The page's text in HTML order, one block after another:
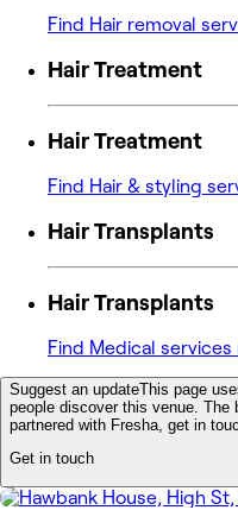
Find Hair removal
Hair Treatment
Hair Treatment
Find Hair & styling
Hair Transplants
Hair Transplants
Find Medical services
Suggest an updateThis page
people discover this venue.
partnered with Fresha, get in
Get in touch